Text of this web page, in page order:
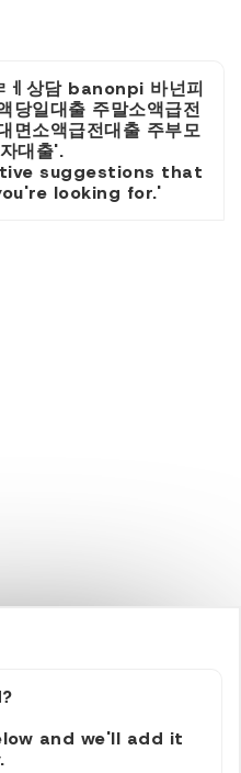
상담 banonpi 바넌피
당일대출 주말소액급전
면소액급전대출 주부모
대출'.
suggestions that
looking for.'
and we'll add it